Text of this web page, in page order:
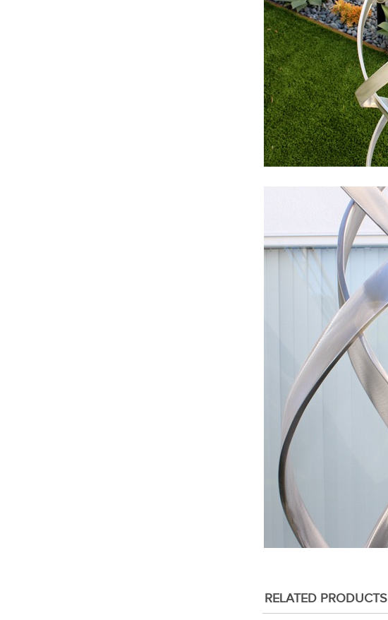
RELATED PRODUCTS